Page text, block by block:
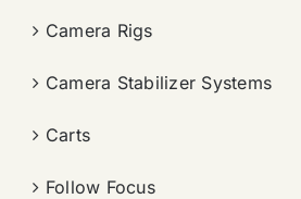
Camera Rigs
Camera Stabilizer Systems
Carts
Follow Focus